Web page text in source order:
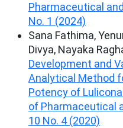
Pharmaceutical
No. 1 (2024)
Sana Fathima,
Divya, Nayaka
Development and
Analytical Method
Potency of
of Pharmaceutical
10 No. 4 (2020)